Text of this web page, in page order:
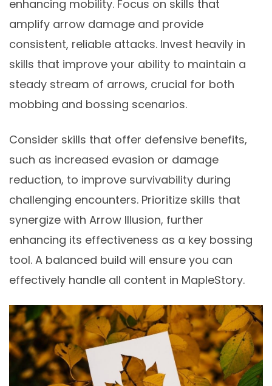
enhancing mobility. Focus on skills that
amplify arrow damage and provide
consistent, reliable attacks. Invest heavily in
skills that improve your ability to maintain a
steady stream of arrows, crucial for both
mobbing and bossing scenarios.
Consider skills that offer defensive benefits,
such as increased evasion or damage
reduction, to improve survivability during
challenging encounters. Prioritize skills that
synergize with Arrow Illusion, further
enhancing its effectiveness as a key bossing
tool. A balanced build will ensure you can
effectively handle all content in MapleStory.